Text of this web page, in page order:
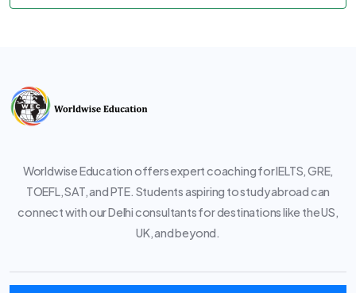
Worldwise Education offers expert coaching for IELTS, GRE,
TOEFL, SAT, and PTE. Students aspiring to study abroad can
connect with our Delhi consultants for destinations like the US,
UK, and beyond.